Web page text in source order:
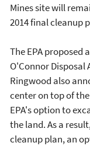
Mines site will
2014 final cleanup
The EPA proposed
O'Connor Disposal
Ringwood also
center on top of
EPA's option to
the land. As a
cleanup plan, an